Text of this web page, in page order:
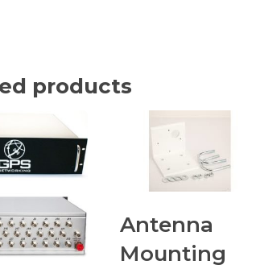
products
Antenna
Mounting